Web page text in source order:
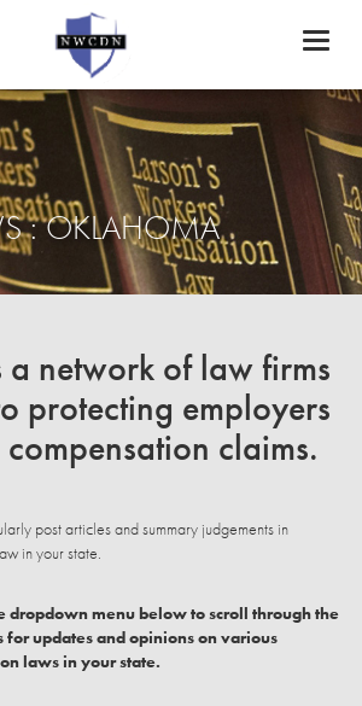
: OKLAHOMA
network of law firms
protecting employers
claims.
post articles and summary judgements in
in your state.
dropdown menu below to scroll through the
for updates and opinions on various
laws in your state.